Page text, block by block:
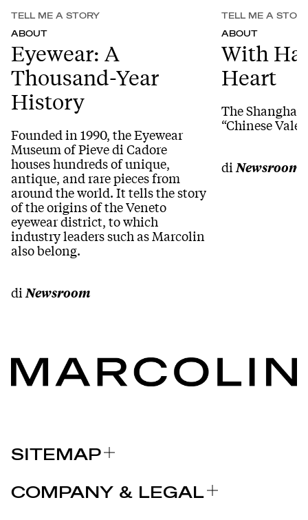
TELL ME A STORY
ABOUT
Eyewear: A
Thousand-Year
History
Founded in 1990, the Eyewear
Museum of Pieve di Cadore
houses hundreds of unique,
antique, and rare pieces from
around the world. It tells the story
of the origins of the Veneto
eyewear district, to which
industry leaders such as Marcolin
also belong.
di Newsroom
TELL ME A
ABOUT
With
Heart
The Shanghai
“Chinese
di Newsroom
SITEMAP
MARQUES
COMPANY & LEGAL